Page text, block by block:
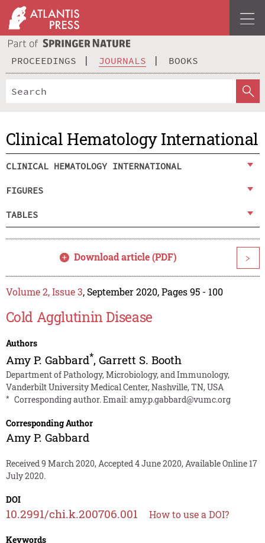
PROCEEDINGS JOURNALS BOOKS
Clinical Hematology International
CLINICAL HEMATOLOGY INTERNATIONAL
FIGURES
TABLES
Download article (PDF) >
Volume 2, Issue 3, September 2020, Pages 95 - 100
Cold Agglutinin Disease
Authors
Amy P. Gabbard*, Garrett S. Booth
Department of Pathology, Microbiology, and Immunology,
Vanderbilt University Medical Center, Nashville, TN, USA
* Corresponding author. Email:amy.p.gabbard@vumc.org
Corresponding Author
Amy P. Gabbard
Received 9 March 2020, Accepted 4 June 2020, Available Online 17
July 2020.
DOI
10.2991/chi.k.200706.001 How to use a DOI?
Keywords